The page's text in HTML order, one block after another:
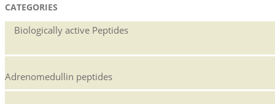
CATEGORIES
Biologically active Peptides
Adrenomedullin peptides